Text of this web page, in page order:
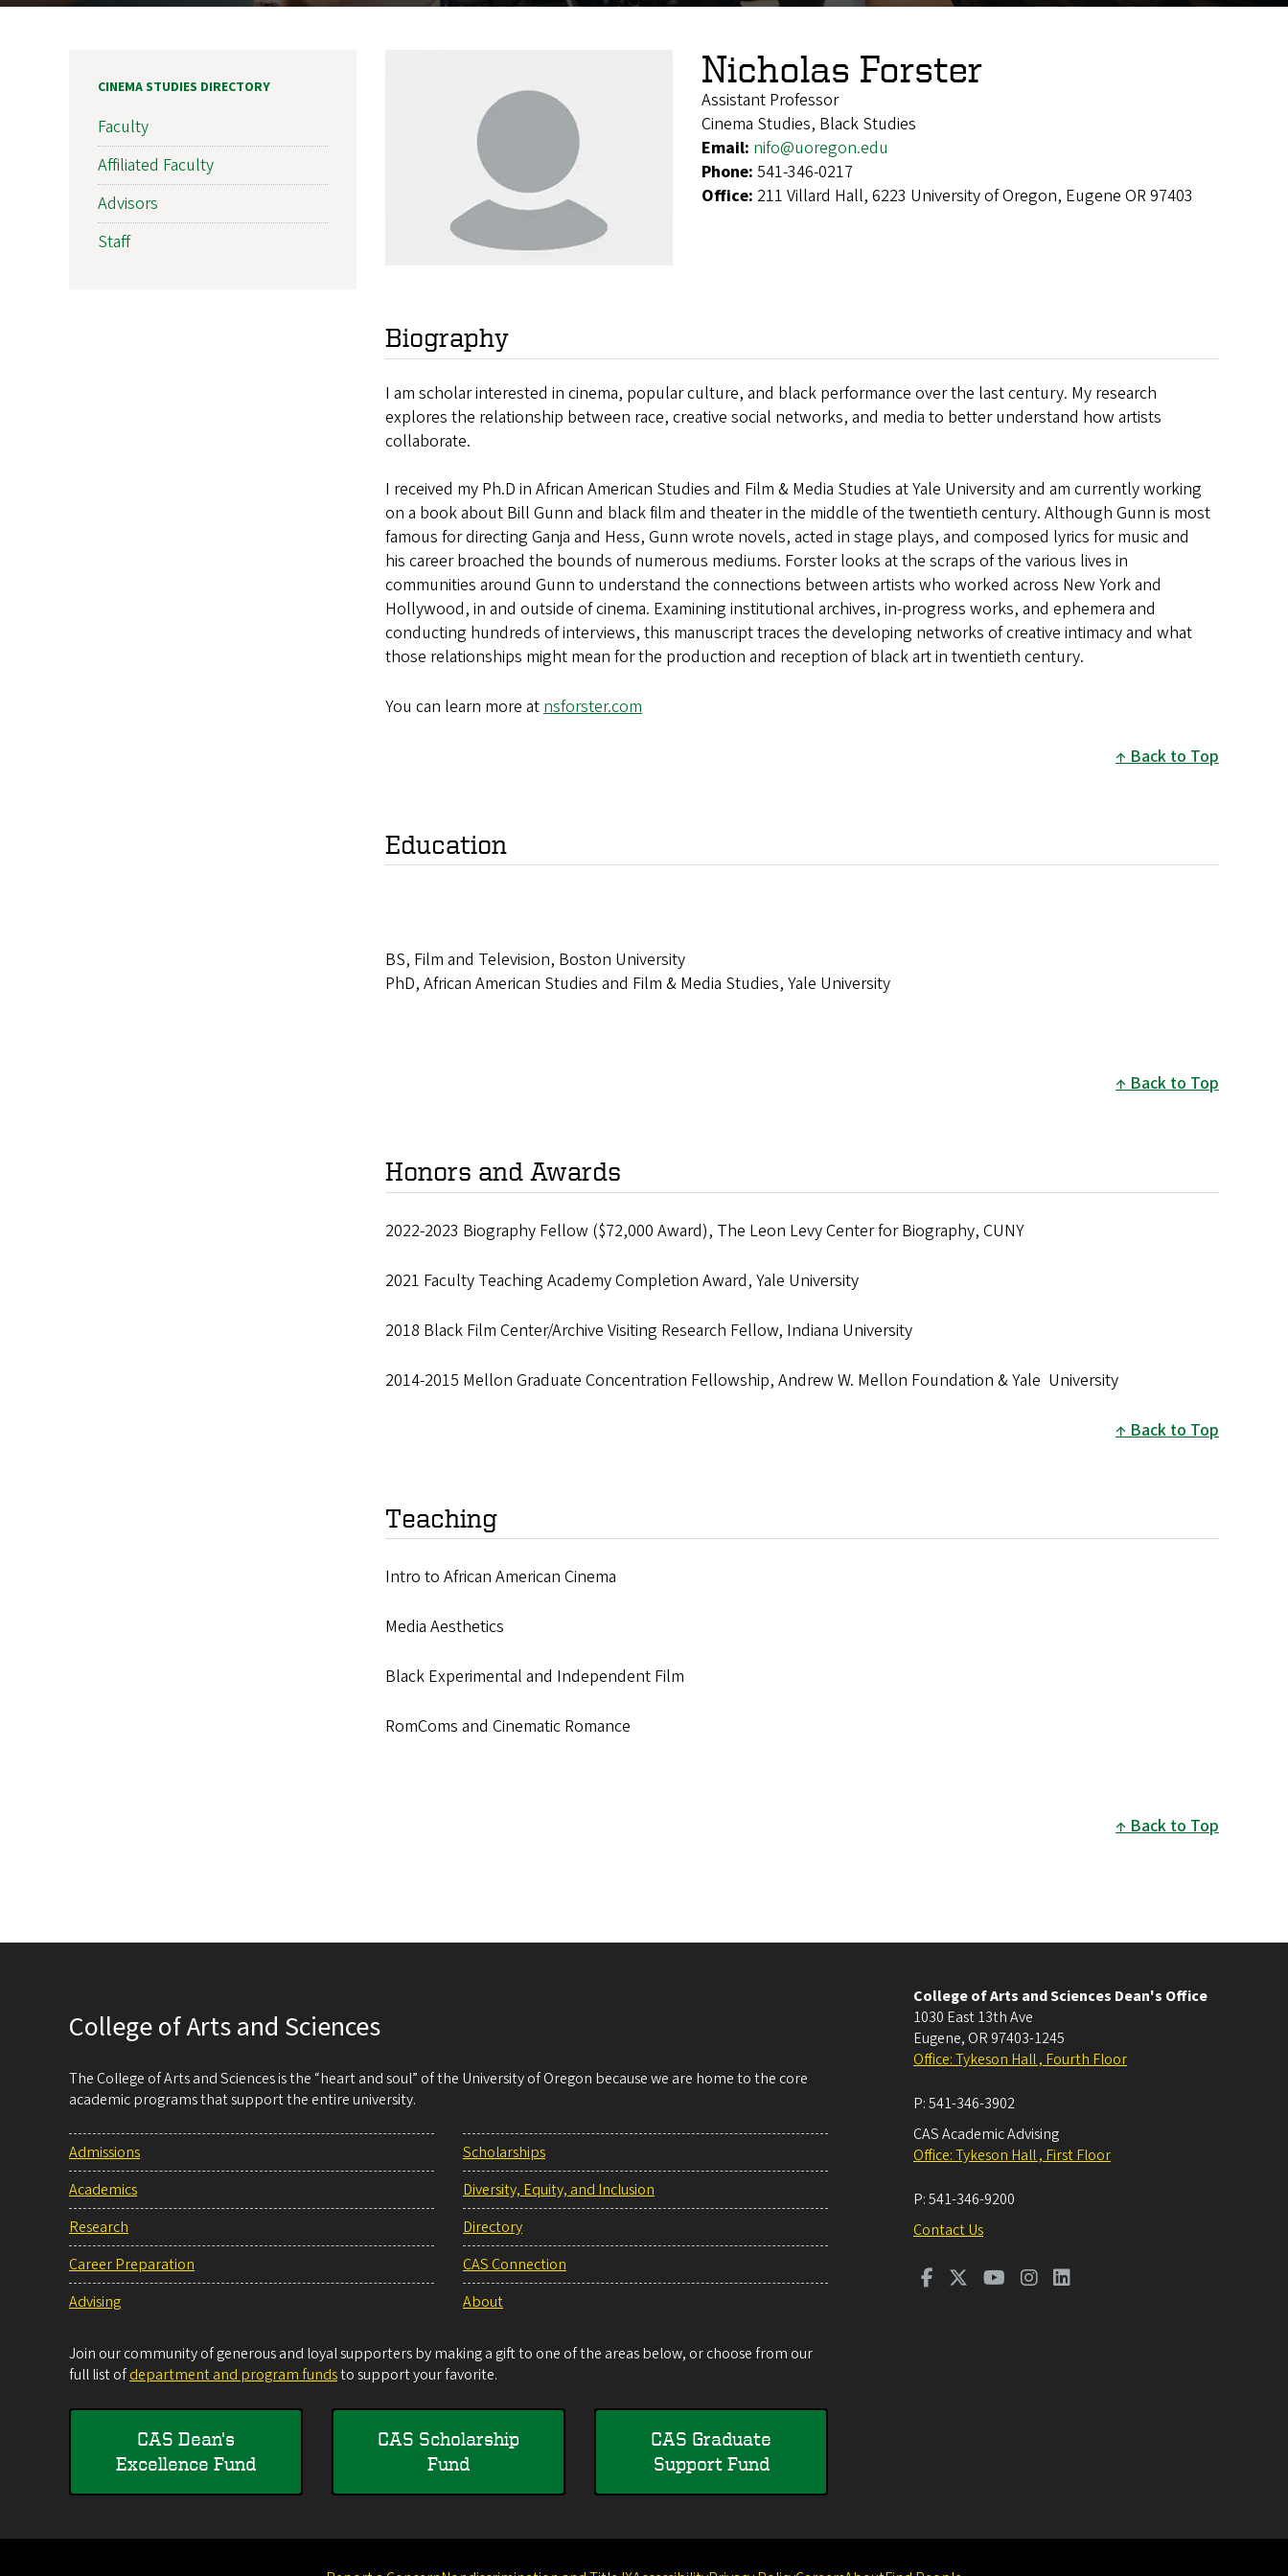
Nicholas Forster
Assistant Professor
Cinema Studies, Black Studies
Email: nifo@uoregon.edu
Phone: 541-346-0217
Office: 211 Villard Hall, 6223 University of Oregon, Eugene OR 97403
Biography
I am scholar interested in cinema, popular culture, and black performance over the last century. My research
explores the relationship between race, creative social networks, and media to better understand how artists
collaborate.
I received my Ph.D in African American Studies and Film & Media Studies at Yale University and am currently working
on a book about Bill Gunn and black film and theater in the middle of the twentieth century. Although Gunn is most
famous for directing Ganja and Hess, Gunn wrote novels, acted in stage plays, and composed lyrics for music and
his career broached the bounds of numerous mediums. Forster looks at the scraps of the various lives in
communities around Gunn to understand the connections between artists who worked across New York and
Hollywood, in and outside of cinema. Examining institutional archives, in-progress works, and ephemera and
conducting hundreds of interviews, this manuscript traces the developing networks of creative intimacy and what
those relationships might mean for the production and reception of black art in twentieth century.
You can learn more at nsforster.com
Back to Top
Education
BS, Film and Television, Boston University
PhD, African American Studies and Film & Media Studies, Yale University
Back to Top
Honors and Awards
2022-2023 Biography Fellow ($72,000 Award), The Leon Levy Center for Biography, CUNY
2021 Faculty Teaching Academy Completion Award, Yale University
2018 Black Film Center/Archive Visiting Research Fellow, Indiana University
2014-2015 Mellon Graduate Concentration Fellowship, Andrew W. Mellon Foundation & Yale University
Back to Top
Teaching
Intro to African American Cinema
Media Aesthetics
Black Experimental and Independent Film
RomComs and Cinematic Romance
Back to Top
CINEMA STUDIES DIRECTORY
Faculty
Affiliated Faculty
Advisors
Staff
College of Arts and Sciences
The College of Arts and Sciences is the “heart and soul” of the University of Oregon because we are home to the core
academic programs that support the entire university.
Admissions
Academics
Research
Career Preparation
Advising
Scholarships
Diversity, Equity, and Inclusion
Directory
CAS Connection
About
Join our community of generous and loyal supporters by making a gift to one of the areas below, or choose from our
full list ofdepartment and program fundsto support your favorite.
CAS Dean's
Excellence Fund
CAS Scholarship
Fund
CAS Graduate
Support Fund
College of Arts and Sciences Dean's Office
1030 East 13th Ave
Eugene, OR 97403-1245
Office: Tykeson Hall , Fourth Floor
P:541-346-3902
CAS Academic Advising
Office: Tykeson Hall , First Floor
P:541-346-9200
Contact Us